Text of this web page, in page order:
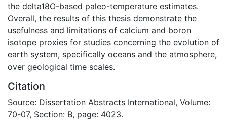
the delta18O-based paleo-temperature estimates.
Overall, the results of this thesis demonstrate the
usefulness and limitations of calcium and boron
isotope proxies for studies concerning the evolution of
earth system, specifically oceans and the atmosphere,
over geological time scales.
Citation
Source: Dissertation Abstracts International, Volume:
70-07, Section: B, page: 4023.